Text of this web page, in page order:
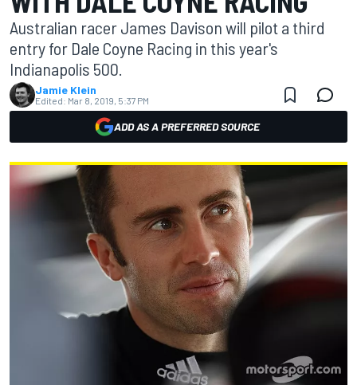
Australian racer James Davison will pilot a third
entry for Dale Coyne Racing in this year's
Indianapolis 500.
Jamie Klein
Edited: Mar 8, 2019, 5:37 PM
ADD AS A PREFERRED SOURCE